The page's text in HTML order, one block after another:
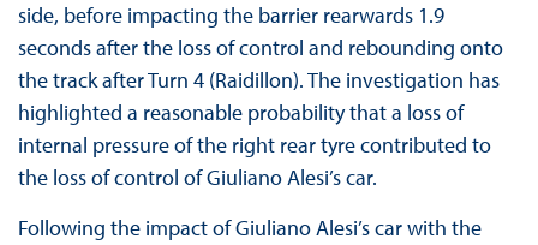
side, before impacting the barrier rearwards 1.9
seconds after the loss of control and rebounding onto
the track after Turn 4 (Raidillon). The investigation has
highlighted a reasonable probability that a loss of
internal pressure of the right rear tyre contributed to
the loss of control of Giuliano Alesi’s car.
Following the impact of Giuliano Alesi’s car with the